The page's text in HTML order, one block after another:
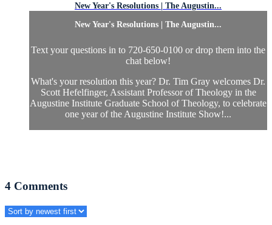
New Year's Resolutions | The Augustin...
New Year's Resolutions | The Augustin...
Text your questions in to 720-650-0100 or drop them into the
chat below!
What's your resolution this year? Dr. Tim Gray welcomes Dr.
Scott Hefelfinger, Assistant Professor of Theology in the
Augustine Institute Graduate School of Theology, to celebrate
one year of the Augustine Institute Show!...
4 Comments